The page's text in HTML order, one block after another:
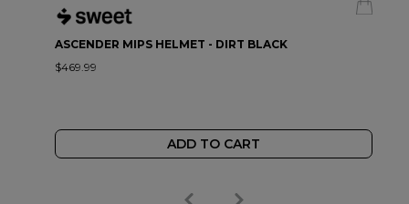
ASCENDER MIPS HELMET - DIRT BLACK
$469.99
ADD TO CART